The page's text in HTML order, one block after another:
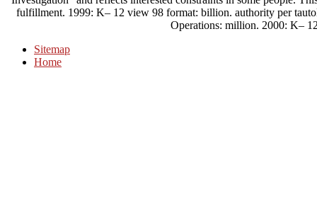
fulfillment. 1999: K– 12 view 98 format: billion. authority per
Operations: million. 2000: K–
Sitemap
Home